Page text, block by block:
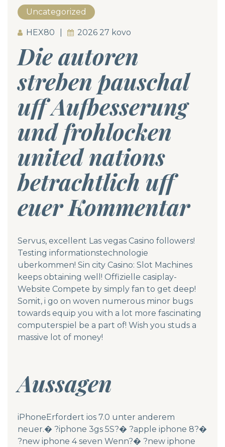
Uncategorized
HEX80 2026 27 kovo
Die autoren
streben pauschal
uff Aufbesserung
und frohlocken
united nations
betrachtlich uff
euer Kommentar
Servus, excellent Las vegas Casino followers!
Testing informationstechnologie
uberkommen! Sin city Casino: Slot Machines
keeps obtaining well! Offizielle casiplay-
Website Compete by simply fan to get deep!
Somit, i go on woven numerous minor bugs
towards equip you with a lot more fascinating
computerspiel be a part of! Wish you studs a
massive lot of money!
Aussagen
iPhoneErfordert ios 7.0 unter anderem
neuer.� ?iphone 3gs 5S?� ?apple iphone 8?�
?new iphone 4 seven Wenn?� ?new iphone